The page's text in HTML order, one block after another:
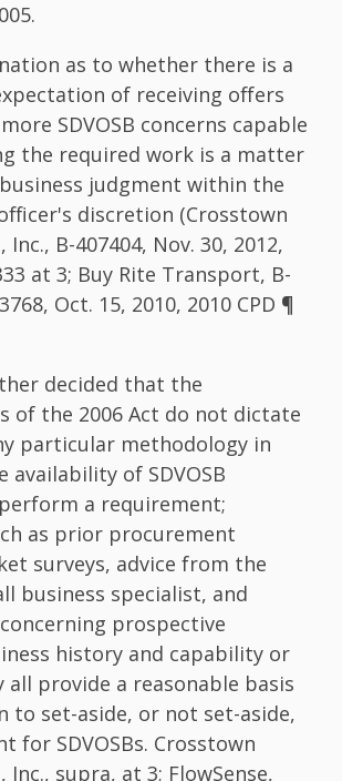
as to whether there is a
of receiving offers
SDVOSB concerns capable
the required work is a matter
judgment within the
discretion (Crosstown
Inc., B-407404, Nov. 30, 2012,
at 3; Buy Rite Transport, B-
Oct. 15, 2010, 2010 CPD ¶
decided that the
of the 2006 Act do not dictate
particular methodology in
availability of SDVOSB
a requirement;
as prior procurement
surveys, advice from the
business specialist, and
prospective
history and capability or
all provide a reasonable basis
to set-aside, or not set-aside,
for SDVOSBs. Crosstown
Inc., supra, at 3; FlowSense,